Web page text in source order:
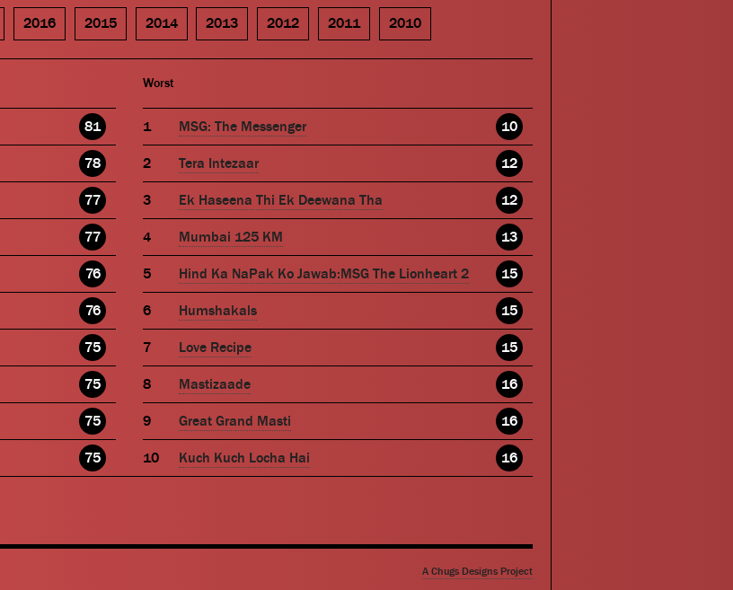
2016 2015 2014 2013 2012 2011 2010
81
78
77
77
76
76
75
75
75
75
Worst
MSG: The Messenger 10
Tera Intezaar 12
Ek Haseena Thi Ek Deewana Tha 12
Mumbai 125 KM 13
Hind Ka NaPak Ko Jawab:MSG The Lionheart 2 15
Humshakals 15
Love Recipe 15
Mastizaade 16
Great Grand Masti 16
Kuch Kuch Locha Hai 16
A Chugs Designs Project